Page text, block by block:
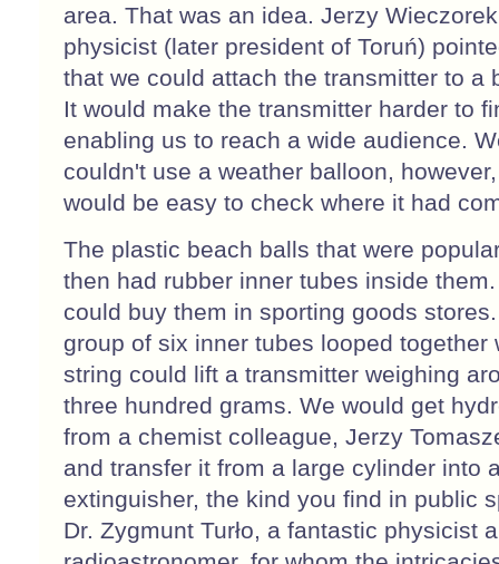
area. That was an idea. Jerzy
physicist (later president of Toruń)
that we could attach the transmitter to a
It would make the transmitter harder to
enabling us to reach a wide audience.
couldn't use a weather balloon,
would be easy to check where it had
The plastic beach balls that were
then had rubber inner tubes inside them.
could buy them in sporting goods stores.
group of six inner tubes looped together
string could lift a transmitter weighing
three hundred grams. We would get
from a chemist colleague, Jerzy
and transfer it from a large cylinder into
extinguisher, the kind you find in public
Dr. Zygmunt Turło, a fantastic physicist